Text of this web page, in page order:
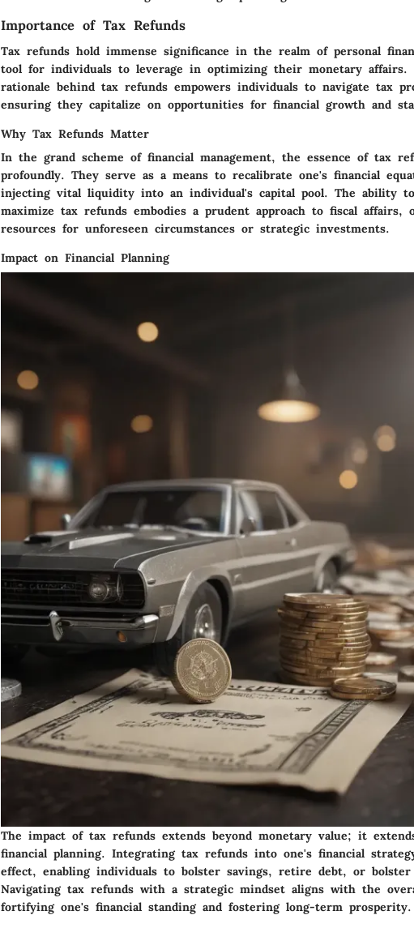
Importance of Tax Refunds
Tax refunds hold immense significance in the realm of personal
tool for individuals to leverage in optimizing their monetary affairs.
rationale behind tax refunds empowers individuals to navigate tax
ensuring they capitalize on opportunities for financial growth and
Why Tax Refunds Matter
In the grand scheme of financial management, the essence of tax
profoundly. They serve as a means to recalibrate one's financial
injecting vital liquidity into an individual's capital pool. The ability
maximize tax refunds embodies a prudent approach to fiscal affairs,
resources for unforeseen circumstances or strategic investments.
Impact on Financial Planning
The impact of tax refunds extends beyond monetary value; it
financial planning. Integrating tax refunds into one's financial
effect, enabling individuals to bolster savings, retire debt, or
Navigating tax refunds with a strategic mindset aligns with the
fortifying one's financial standing and fostering long-term prosperity.